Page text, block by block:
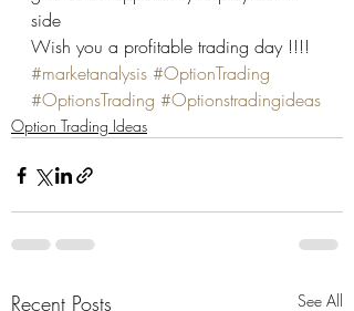
side
Wish you a profitable trading day !!!!
#marketanalysis #OptionTrading
#OptionsTrading #Optionstradingideas
Option Trading Ideas
Recent Posts See All